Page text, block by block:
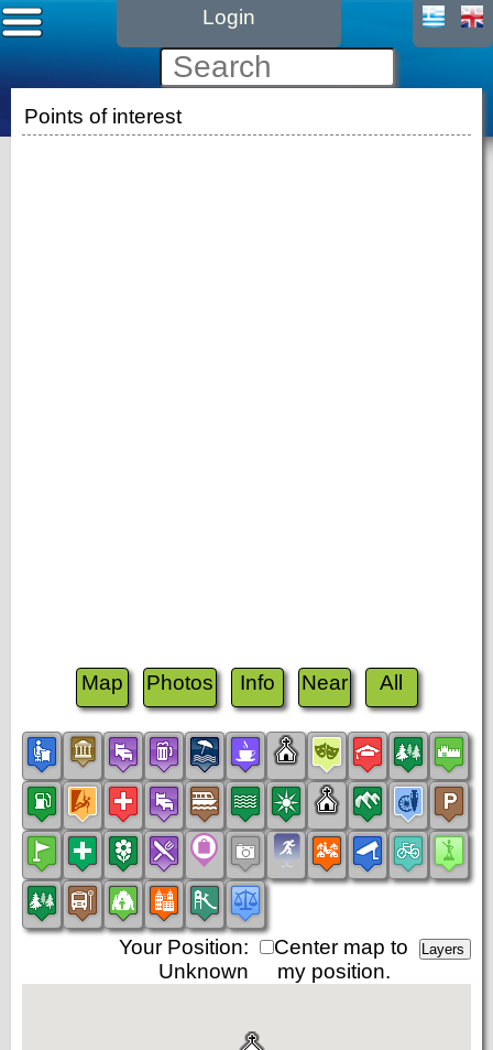
Login
Points of interest
Map Photos Info Near All
Center map to
my position.
Your Position:
Unknown